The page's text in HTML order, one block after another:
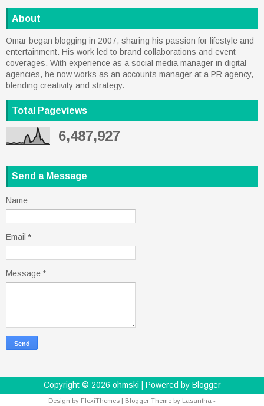
About
Omar began blogging in 2007, sharing his passion for lifestyle and
entertainment. His work led to brand collaborations and event
coverages. With experience as a social media manager in digital
agencies, he now works as an accounts manager at a PR agency,
blending creativity and strategy.
Total Pageviews
6,487,927
Send a Message
Name
Email *
Message *
Copyright © 2026 ohmski | Powered by Blogger
Design by FlexiThemes | Blogger Theme by Lasantha -